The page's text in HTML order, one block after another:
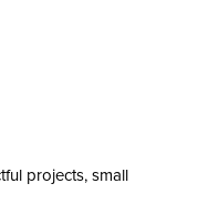
projects, small